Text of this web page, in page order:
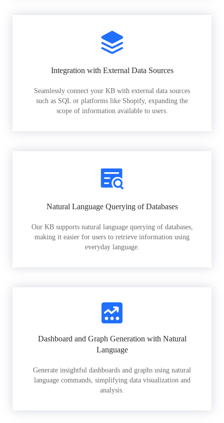
Integration with External Data Sources
Seamlessly connect your KB with external data sources
such as SQL or platforms like Shopify, expanding the
scope of information available to users.
Natural Language Querying of Databases
Our KB supports natural language querying of databases,
making it easier for users to retrieve information using
everyday language.
Dashboard and Graph Generation with Natural
Language
Generate insightful dashboards and graphs using natural
language commands, simplifying data visualization and
analysis.